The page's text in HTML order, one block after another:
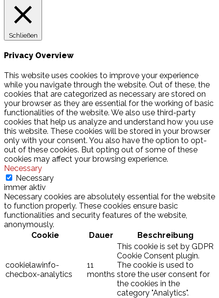
Schließen
Privacy Overview
This website uses cookies to improve your experience
while you navigate through the website. Out of these, the
cookies that are categorized as necessary are stored on
your browser as they are essential for the working of basic
functionalities of the website. We also use third-party
cookies that help us analyze and understand how you use
this website. These cookies will be stored in your browser
only with your consent. You also have the option to opt-
out of these cookies. But opting out of some of these
cookies may affect your browsing experience.
Necessary
Necessary
immer aktiv
Necessary cookies are absolutely essential for the website
to function properly. These cookies ensure basic
functionalities and security features of the website,
anonymously.
Cookie
Dauer Beschreibung
cookielawinfo-
checbox-analytics
11
months
This cookie is set by GDPR
Cookie Consent plugin.
The cookie is used to
store the user consent for
the cookies in the
category "Analytics".